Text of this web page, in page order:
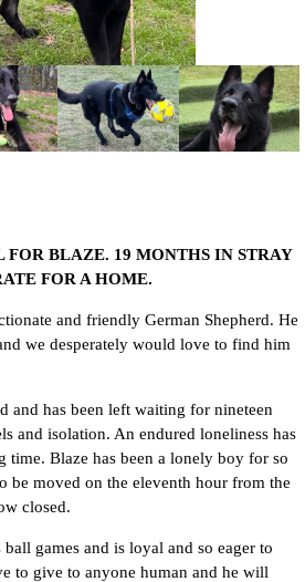
▼
FOR BLAZE. 19 MONTHS IN STRAY
FOR A HOME.
and friendly German Shepherd. He
we desperately would love to find him
and has been left waiting for nineteen
and isolation. An endured loneliness has
time. Blaze has been a lonely boy for so
be moved on the eleventh hour from the
closed.
games and is loyal and so eager to
to give to anyone human and he will